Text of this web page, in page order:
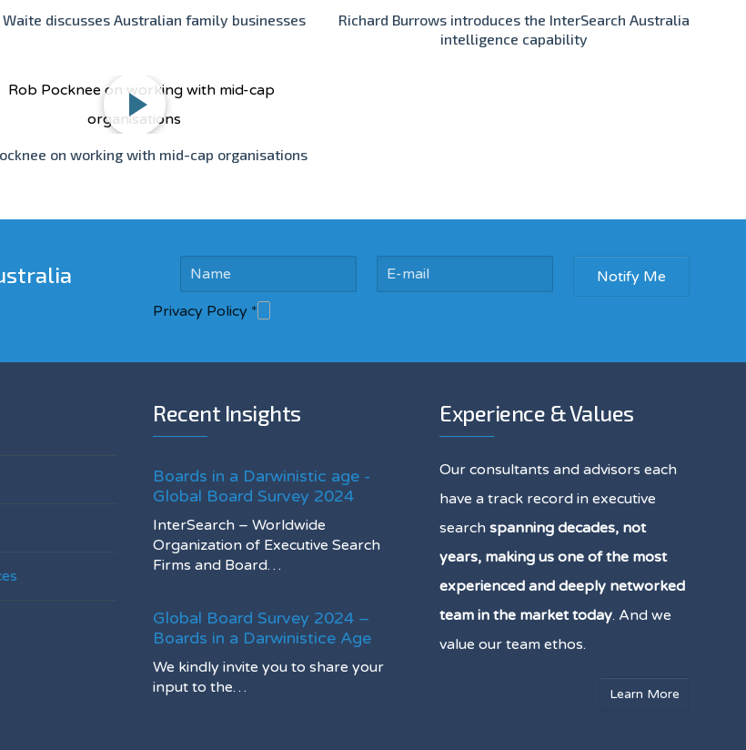
Waite discusses Australian family businesses
Richard Burrows introduces the InterSearch Australia
intelligence capability
on working with mid-cap organisations
Privacy Policy *
Recent Insights
Boards in a Darwinistic age -
Global Board Survey 2024
InterSearch – Worldwide
Organization of Executive Search
Firms and Board…
Global Board Survey 2024 –
Boards in a Darwinistice Age
We kindly invite you to share your
input to the…
Experience & Values
Our consultants and advisors each
have a track record in executive
search spanning decades, not
years, making us one of the most
experienced and deeply networked
team in the market today. And we
value our team ethos.
Learn More